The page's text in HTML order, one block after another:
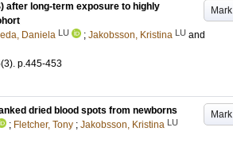
Mark
after long-term exposure to highly
Daniela LU ; Jakobsson, Kristina LU and
(3). p.445-453
Mark
dried blood spots from newborns
; Fletcher, Tony ; Jakobsson, Kristina LU